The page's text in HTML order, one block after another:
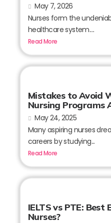
May 7, 2026
Nurses form the
healthcare system....
Read More
Mistakes to Avoid
Nursing Programs
May 24, 2025
Many aspiring nurses
careers by studying...
Read More
IELTS vs PTE: Best
Nurses?